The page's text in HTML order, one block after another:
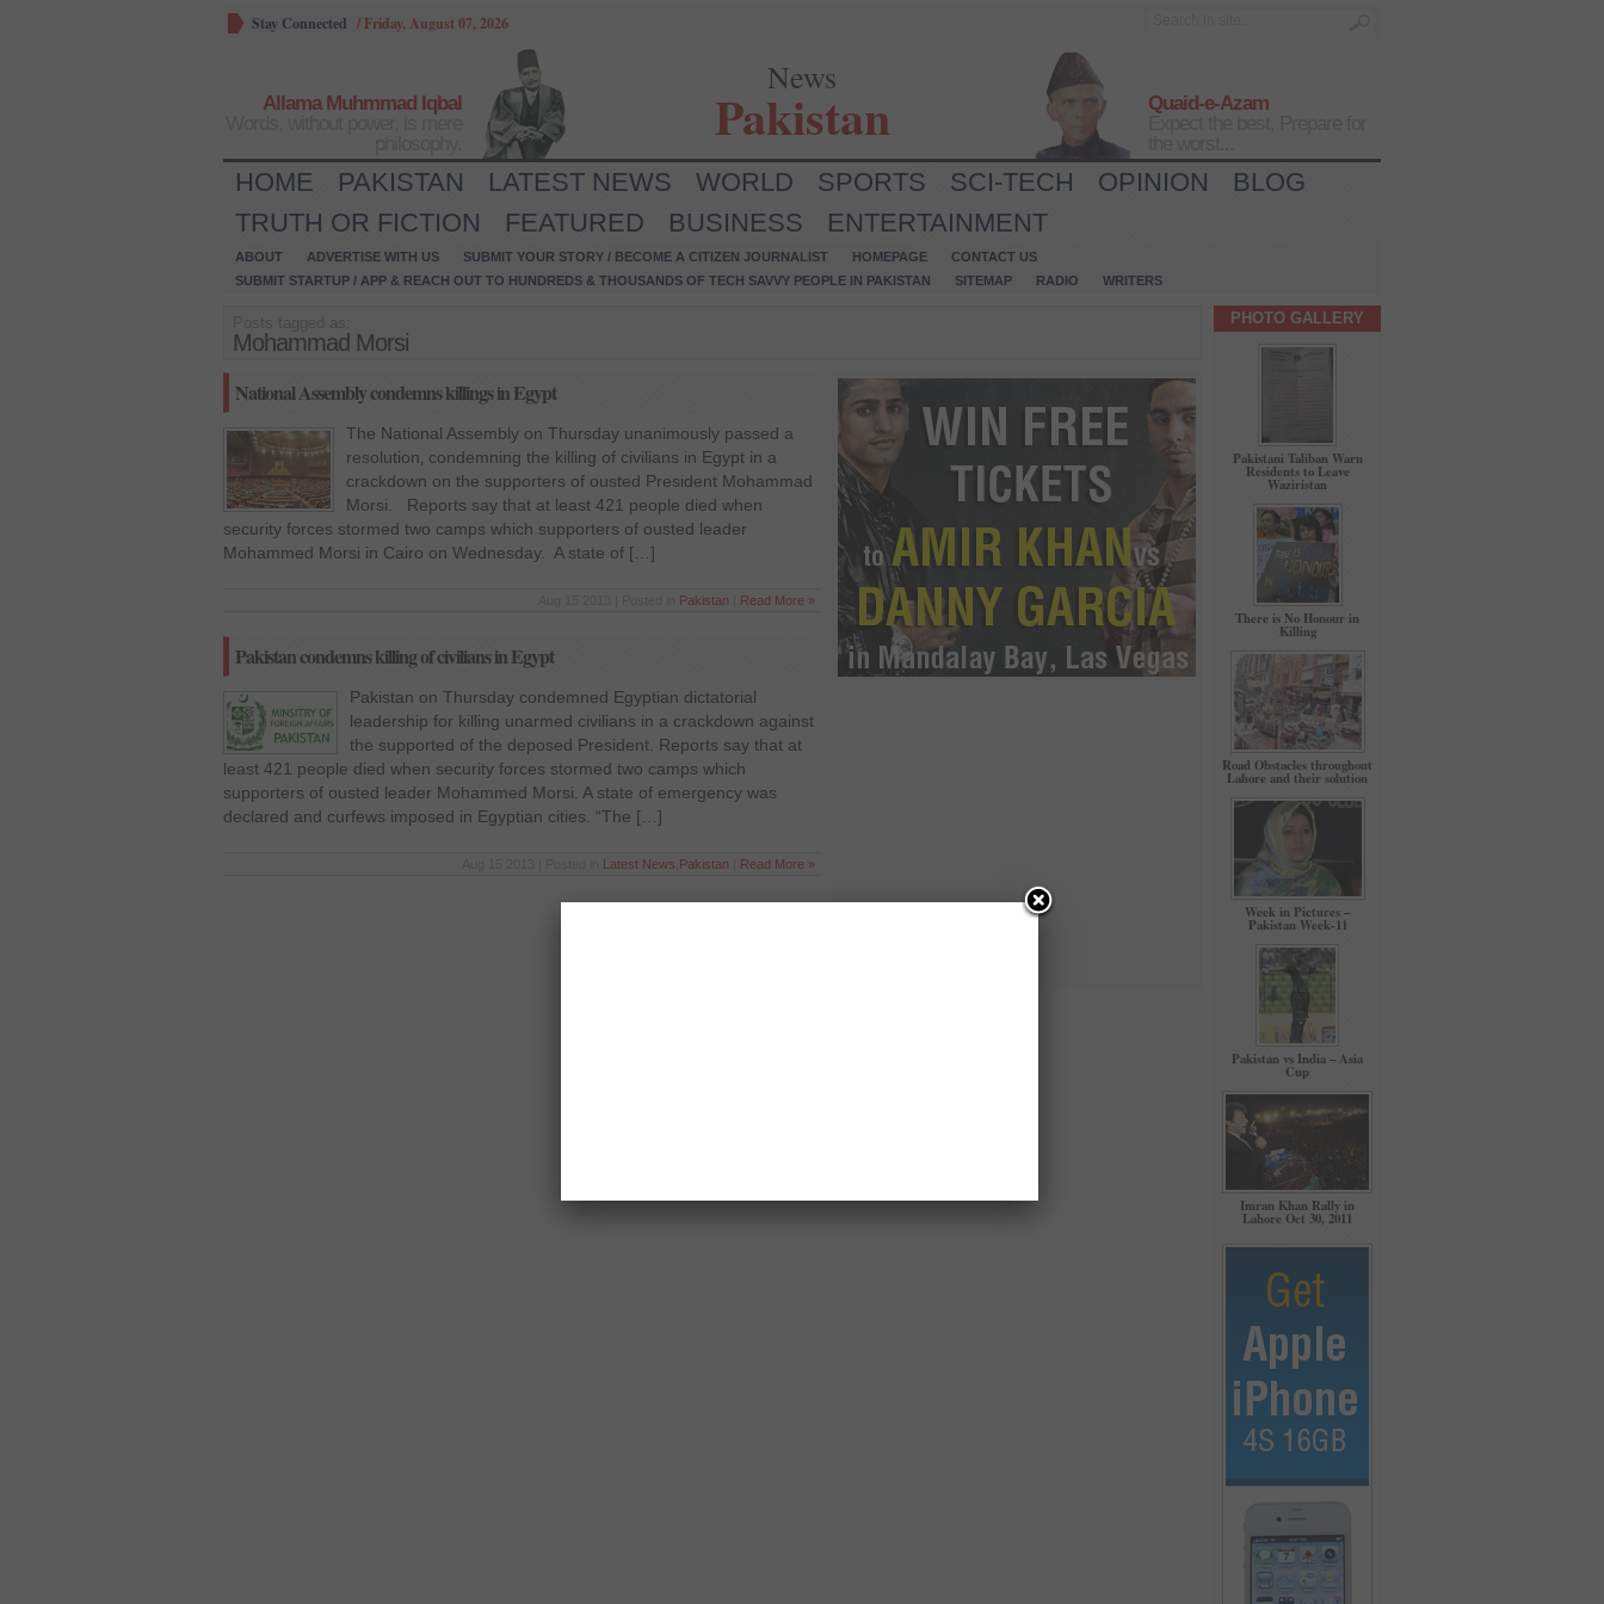
Stay Connected / Friday, August 07, 2026
Allama Muhmmad Iqbal
News
Pakistan
Quaid-e-Azam
HOME PAKISTAN LATEST NEWS WORLD SPORTS SCI-TECH OPINION
BLOG
TRUTH OR FICTION
FEATURED BUSINESS ENTERTAINMENT
ABOUT ADVERTISE WITH US SUBMIT YOUR STORY / BECOME A CITIZEN JOURNALIST HOMEPAGE
CONTACT US
SUBMIT STARTUP / APP & REACH OUT TO HUNDREDS & THOUSANDS OF TECH SAVVY PEOPLE IN PAKISTAN
SITEMAP RADIO WRITERS
Mohammad Morsi
National Assembly condemns killings in Egypt
The National Assembly on Thursday unanimously passed a
resolution‚ condemning the killing of civilians in Egypt in a
crackdown on the supporters of ousted President Mohammad
Morsi. Reports say that at least 421 people died when
security forces stormed two camps which supporters of ousted leader
Mohammed Morsi in Cairo on Wednesday. A state of […]
Pakistan Read More »
Pakistan condemns killing of civilians in Egypt
Pakistan on Thursday condemned Egyptian dictatorial
leadership for killing unarmed civilians in a crackdown against
the supported of the deposed President. Reports say that at
least 421 people died when security forces stormed two camps which
supporters of ousted leader Mohammed Morsi. A state of emergency was
declared and curfews imposed in Egyptian cities. “The […]
Latest News Pakistan Read More »
PHOTO GALLERY
Pakistani Taliban Warn
Residents to Leave
Waziristan
There is No Honour in
Killing
Road Obstacles throughout
Lahore and their solution
Week in Pictures –
Pakistan Week-11
Pakistan vs India – Asia
Cup
Imran Khan Rally in
Lahore Oct 30, 2011